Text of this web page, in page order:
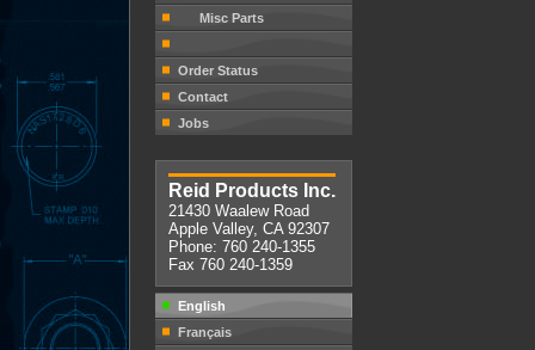
Misc Parts
Order Status
Contact
Jobs
Reid Products Inc.
21430 Waalew Road
Apple Valley, CA 92307
Phone: 760 240-1355
Fax 760 240-1359
English
Français